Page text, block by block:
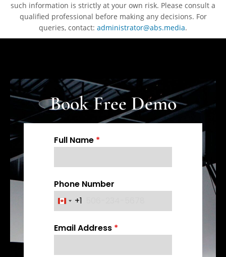
such information is strictly at your own risk. Please consult a
qualified professional before making any decisions. For
queries, contact: administrator@abs.media.
Book Free Demo
Full Name *
Phone Number
C
n
d
+1
Email Address *